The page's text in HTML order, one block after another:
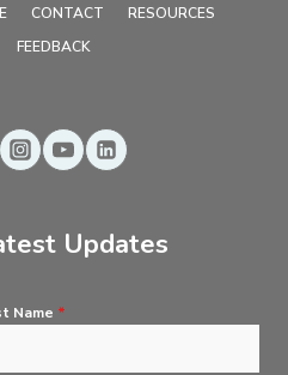
CONTACT
RESOURCES
FEEDBACK
Updates
Name *